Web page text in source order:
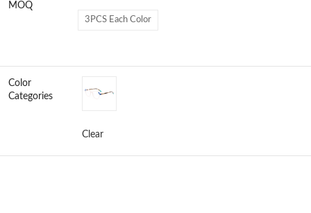
MOQ
3PCS Each Color
Color
Categories
Clear